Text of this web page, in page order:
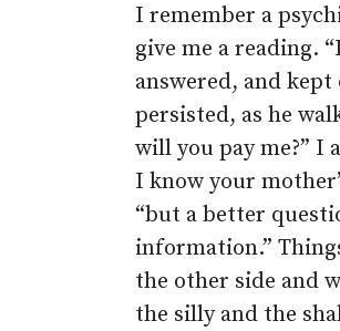
I remember a
give me a reading.
answered, and kept
persisted, as he
will you pay me?” I
I know your
“but a better
information.”
the other side and
the silly and the